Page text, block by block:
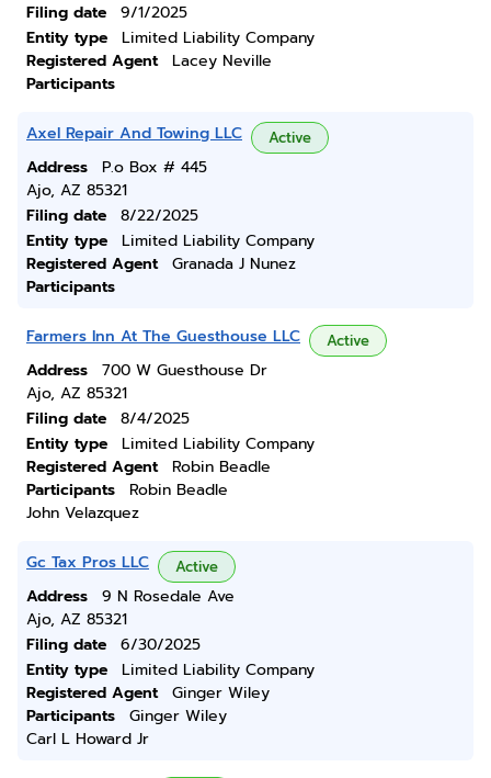
Filing date
9/1/2025
Entity type
Limited Liability Company
Registered Agent
Lacey Neville
Participants
Axel Repair And Towing LLC Active
Address
P.o Box # 445
Ajo, AZ 85321
Filing date
8/22/2025
Entity type
Limited Liability Company
Registered Agent
Granada J Nunez
Participants
Farmers Inn At The Guesthouse LLC Active
Address
700 W Guesthouse Dr
Ajo, AZ 85321
Filing date
8/4/2025
Entity type
Limited Liability Company
Registered Agent
Robin Beadle
Participants
Robin Beadle
John Velazquez
Gc Tax Pros LLC Active
Address
9 N Rosedale Ave
Ajo, AZ 85321
Filing date
6/30/2025
Entity type
Limited Liability Company
Registered Agent
Ginger Wiley
Participants
Ginger Wiley
Carl L Howard Jr